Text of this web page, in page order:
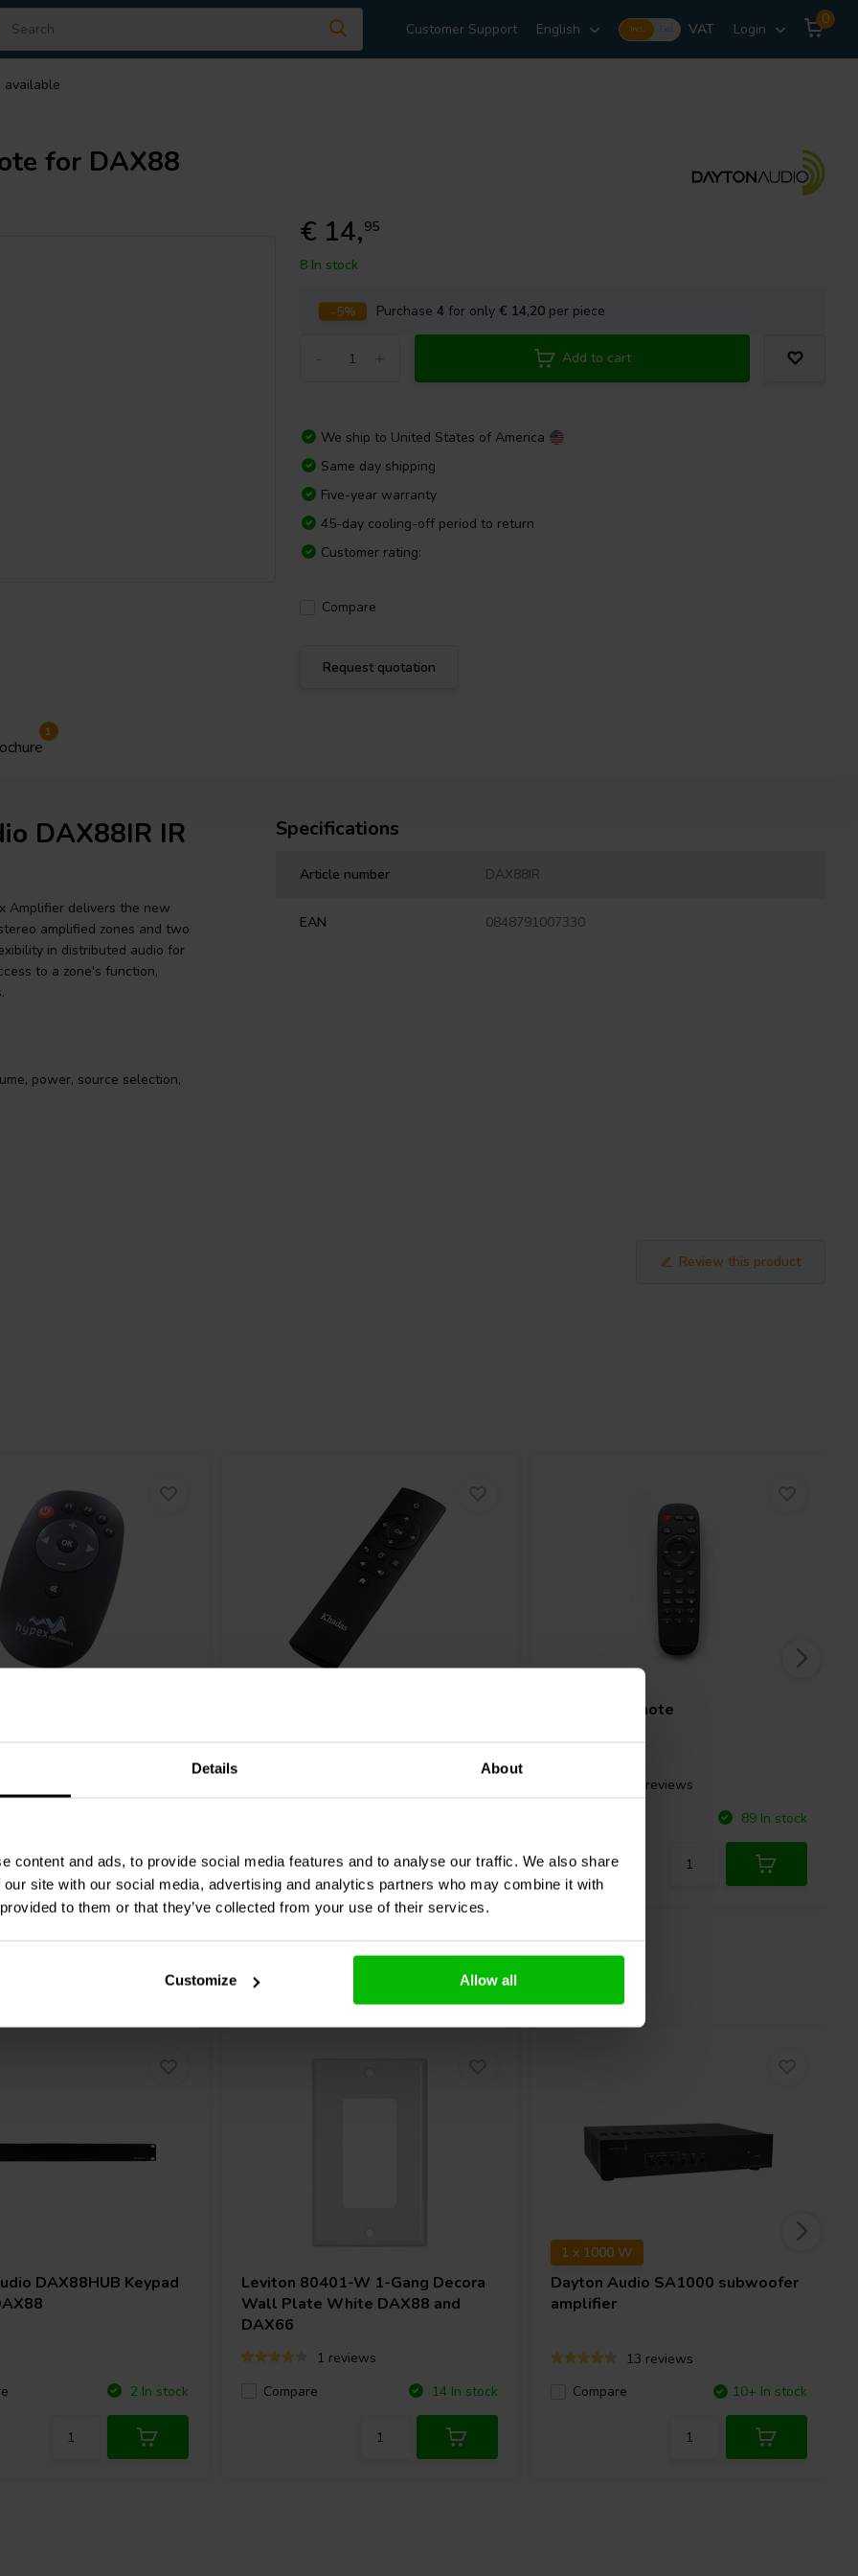
Details About
content and ads, to provide social media features and to analyse our traffic. We also share
site with our social media, advertising and analytics partners who may combine it with
to them or that they’ve collected from your use of their services.
Customize Allow all
Customer Support English Incl. VAT Login
0
available
for DAX88
€ 14,95
8 In stock
-5% Purchase4 for only€ 14,20 per piece
Add to cart
We ship to United States of America
Same day shipping
Five-year warranty
45-day cooling-off period to return
Customer rating:
Compare
Request quotation
1
DAX88IR IR
Amplifier delivers the new
amplified zones and two
in distributed audio for
to a zone's function,
power, source selection,
zones and two stereo line-
speakers. Whether installed
zone
in current zone
current zone
of current zone
current zone
level of current zone
level of current zone
bass, treble, mute
Amplifier hands you the definitive
to use mobile
on your terms, no matter
zones and two stereo line-level
freedom. Plain and simple.
giving you, and other users
to select between eight
across multiple
and balance for zones, as well
to move from where you are.
and fully explore Matrio™ in
ability to access total command
throughout your home or
mute, and source selection.
Specifications
Article number DAX88IR
EAN 0848791007330
Review this product
IR Remote
26 reviews
89 In stock
DAX88HUB Keypad
2 In stock
Leviton 80401-W 1-Gang Decora
Wall Plate White DAX88 and
DAX66
1 reviews
Compare
14 In stock
1 x 1000 W
Dayton Audio SA1000 subwoofer
amplifier
13 reviews
Compare
10+ In stock